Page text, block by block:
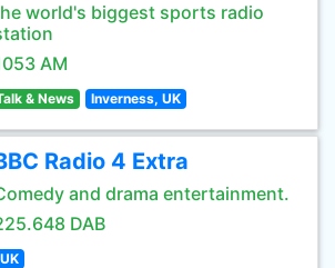
world's biggest sports radio
AM
& News Inverness, UK
Radio 4 Extra
and drama entertainment.
DAB
UK